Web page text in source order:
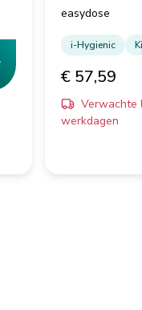
easydose
i-Hygienic
€ 57,59
Verwachte
werkdagen